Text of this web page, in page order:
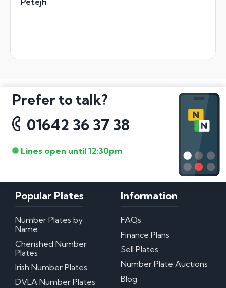
Prefer to talk?
01642 36 37 38
Lines open until 12:30pm
Popular Plates
Number Plates by
Name
Cherished Number
Plates
Irish Number Plates
DVLA Number Plates
Information
FAQs
Finance Plans
Sell Plates
Number Plate Auctions
Blog